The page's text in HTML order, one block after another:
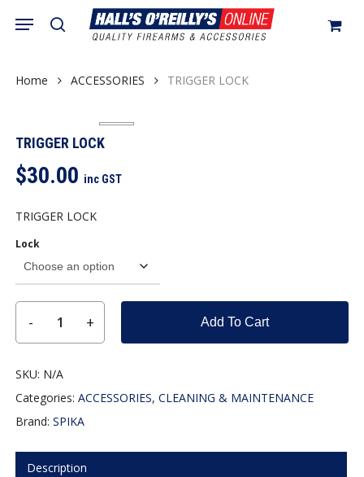
content
search
Menu
Cart Close
Home ACCESSORIES TRIGGER LOCK
TRIGGER LOCK
$30.00 inc GST
TRIGGER LOCK
Lock
Add To Cart
SKU: N/A
Categories:ACCESSORIES,CLEANING & MAINTENANCE
Brand:SPIKA
Description